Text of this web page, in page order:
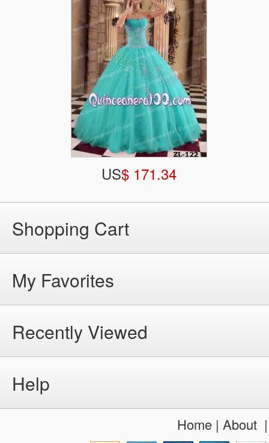
US$ 171.34
Shopping Cart
My Favorites
Recently Viewed
Help
Home| About